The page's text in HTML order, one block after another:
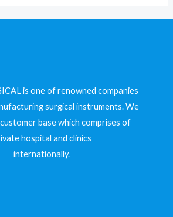
is one of renowned companies
surgical instruments. We
base which comprises of
hospital and clinics
internationally.